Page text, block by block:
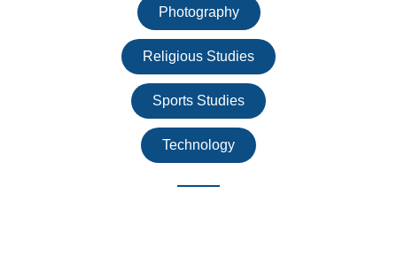
Photography
Religious Studies
Sports Studies
Technology